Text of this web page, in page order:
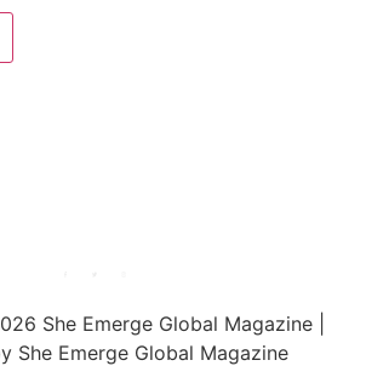
She Emerge Global Magazine |
She Emerge Global Magazine